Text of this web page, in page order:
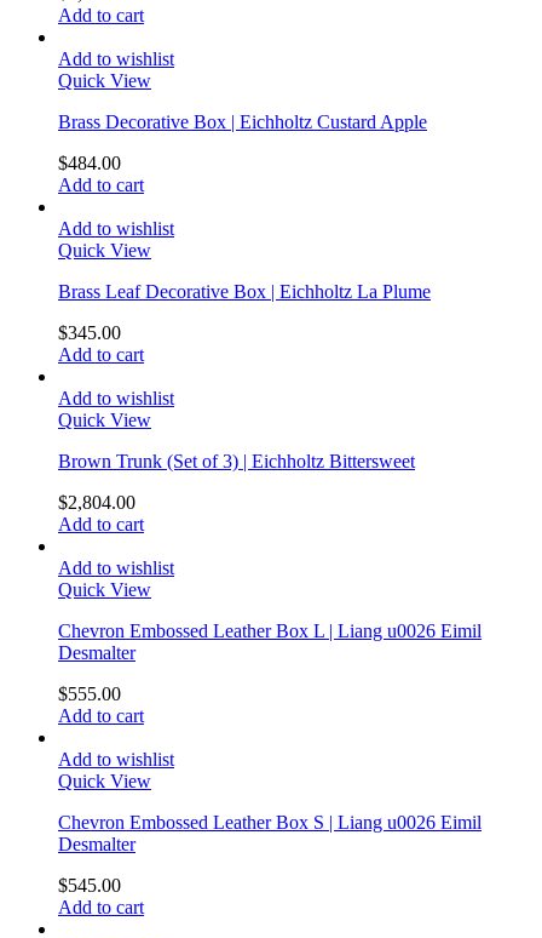
Add to cart
Add to wishlist
Quick View
Brass Decorative Box | Eichholtz Custard Apple
$484.00
Add to cart
Add to wishlist
Quick View
Brass Leaf Decorative Box | Eichholtz La Plume
$345.00
Add to cart
Add to wishlist
Quick View
Brown Trunk (Set of 3) | Eichholtz Bittersweet
$2,804.00
Add to cart
Add to wishlist
Quick View
Chevron Embossed Leather Box L | Liang u0026 Eimil
Desmalter
$555.00
Add to cart
Add to wishlist
Quick View
Chevron Embossed Leather Box S | Liang u0026 Eimil
Desmalter
$545.00
Add to cart